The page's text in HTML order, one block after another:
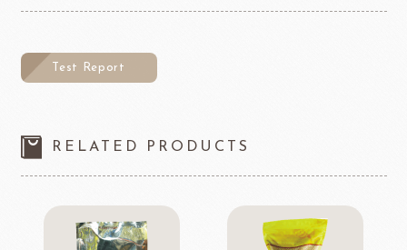
Test Report
RELATED PRODUCTS